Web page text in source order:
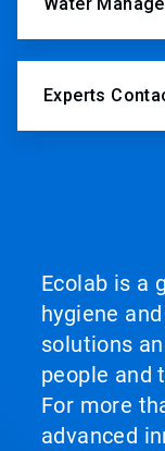
Water
Experts
Ecolab is a
hygiene
solutions
people and
For more
advanced